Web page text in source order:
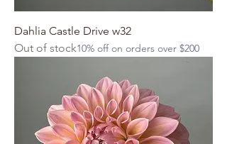
Dahlia Castle Drive w32
Out of stock10% off on orders over $200